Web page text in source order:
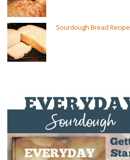
Sourdough Bread Recipe